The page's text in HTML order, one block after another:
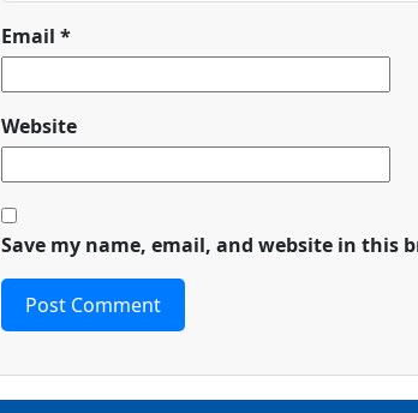
Email *
Website
Save my name, email, and website in this